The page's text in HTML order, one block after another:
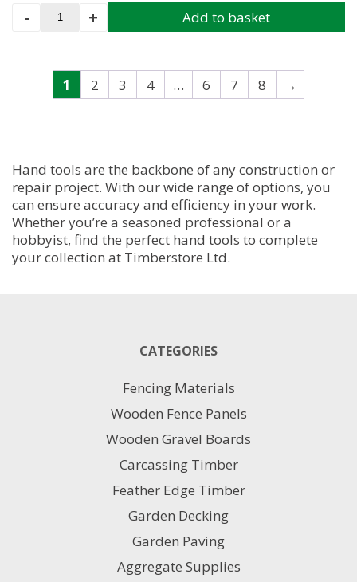
-
Axe
quantity
+ Add to basket
1 2 3 4 … 6 7 8 →
Hand tools are the backbone of any construction or
repair project. With our wide range of options, you
can ensure accuracy and efficiency in your work.
Whether you’re a seasoned professional or a
hobbyist, find the perfect hand tools to complete
your collection at Timberstore Ltd.
CATEGORIES
Fencing Materials
Wooden Fence Panels
Wooden Gravel Boards
Carcassing Timber
Feather Edge Timber
Garden Decking
Garden Paving
Aggregate Supplies